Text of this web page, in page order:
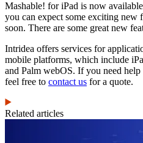
Mashable! for iPad is now
you can expect some exciting new
soon. There are some great new
Intridea offers services for
mobile platforms, which include
and Palm webOS. If you need
feel free to contact us for a quote.
Related articles